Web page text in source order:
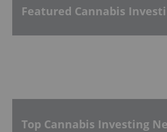
Featured Cannabis
Top Cannabis Investing